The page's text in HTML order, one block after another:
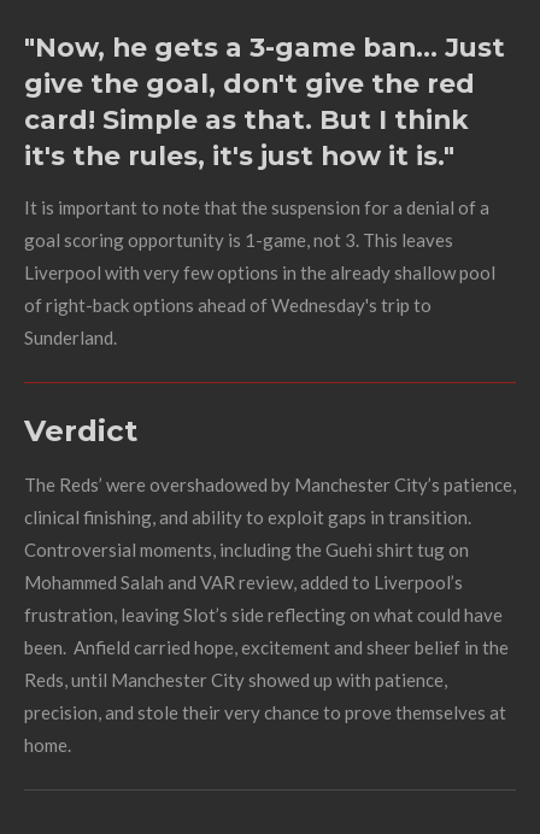
"Now, he gets a 3-game ban... Just
give the goal, don't give the red
card! Simple as that. But I think
it's the rules, it's just how it is."
It is important to note that the suspension for a denial of a
goal scoring opportunity is 1-game, not 3. This leaves
Liverpool with very few options in the already shallow pool
of right-back options ahead of Wednesday's trip to
Sunderland.
Verdict
The Reds’ were overshadowed by Manchester City’s patience,
clinical finishing, and ability to exploit gaps in transition.
Controversial moments, including the Guehi shirt tug on
Mohammed Salah and VAR review, added to Liverpool’s
frustration, leaving Slot’s side reflecting on what could have
been. Anfield carried hope, excitement and sheer belief in the
Reds, until Manchester City showed up with patience,
precision, and stole their very chance to prove themselves at
home.